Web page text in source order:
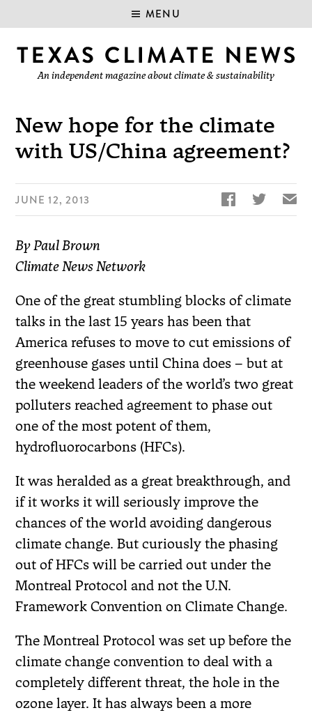
MENU
An independent magazine about climate & sustainability
New hope for the climate
with US/China agreement?
JUNE 12, 2013   ✉
By Paul Brown
Climate News Network
One of the great stumbling blocks of climate
talks in the last 15 years has been that
America refuses to move to cut emissions of
greenhouse gases until China does – but at
the weekend leaders of the world’s two great
polluters reached agreement to phase out
one of the most potent of them,
hydrofluorocarbons (HFCs).
It was heralded as a great breakthrough, and
if it works it will seriously improve the
chances of the world avoiding dangerous
climate change. But curiously the phasing
out of HFCs will be carried out under the
Montreal Protocol and not the U.N.
Framework Convention on Climate Change.
The Montreal Protocol was set up before the
climate change convention to deal with a
completely different threat, the hole in the
ozone layer. It has always been a more